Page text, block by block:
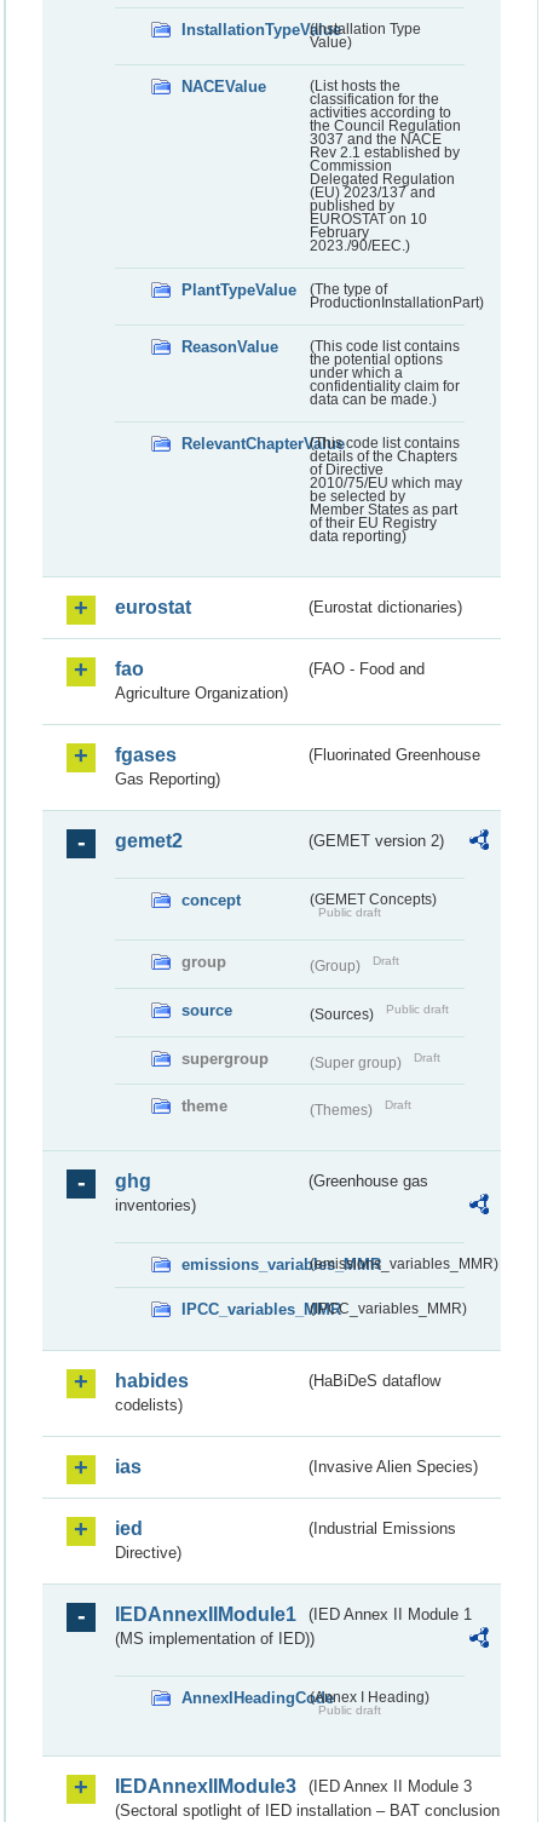
InstallationTypeValue(Installation Type
Value)
NACEValue
(List hosts the
classification for the
activities according to
the Council Regulation
3037 and the NACE
Rev 2.1 established by
Commission
Delegated Regulation
(EU) 2023/137 and
published by
EUROSTAT on 10
February
2023./90/EEC.)
PlantTypeValue
(The type of
ProductionInstallationPart)
ReasonValue
(This code list contains
the potential options
under which a
confidentiality claim for
data can be made.)
RelevantChapterValue(This code list contains
details of the Chapters
of Directive
2010/75/EU which may
be selected by
Member States as part
of their EU Registry
data reporting)
eurostat (Eurostat dictionaries)
fao
(FAO - Food and
Agriculture Organization)
fgases
(Fluorinated Greenhouse
Gas Reporting)
gemet2 (GEMET version 2)
concept (GEMET Concepts)
Public draft
group (Group) Draft
source (Sources) Public draft
supergroup (Super group) Draft
theme (Themes) Draft
ghg
(Greenhouse gas
inventories)
emissions_variables_MMR(emissions_variables_MMR)
IPCC_variables_MMR(IPCC_variables_MMR)
habides
(HaBiDeS dataflow
codelists)
ias (Invasive Alien Species)
ied
(Industrial Emissions
Directive)
IEDAnnexIIModule1
(IED Annex II Module 1
(MS implementation of IED))
AnnexIHeadingCode(Annex I Heading)
Public draft
IEDAnnexIIModule3
(IED Annex II Module 3
(Sectoral spotlight of IED installation – BAT conclusion